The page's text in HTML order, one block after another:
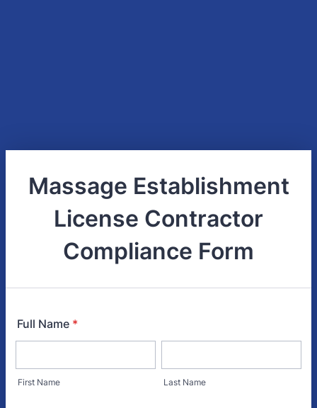
Massage Establishment
License Contractor
Compliance Form
Full Name *
First Name Last Name